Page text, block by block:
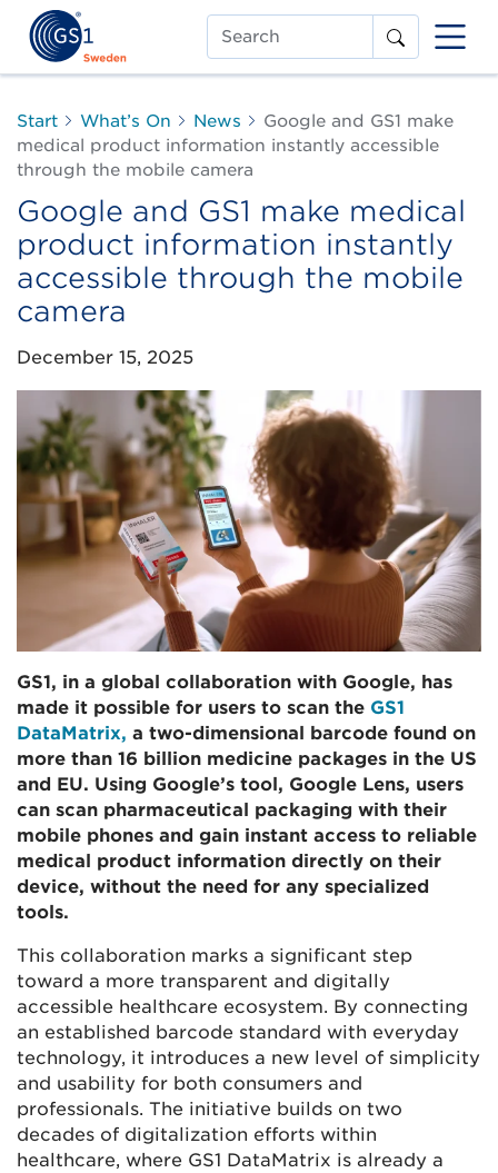
Search
Start What’s On News
Google and GS1 make
medical product information instantly accessible
through the mobile camera
Google and GS1 make medical
product information instantly
accessible through the mobile
camera
December 15, 2025
GS1, in a global collaboration with Google, has
made it possible for users to scan the GS1
DataMatrix, a two-dimensional barcode found on
more than 16 billion medicine packages in the US
and EU. Using Google’s tool, Google Lens, users
can scan pharmaceutical packaging with their
mobile phones and gain instant access to reliable
medical product information directly on their
device, without the need for any specialized
tools.
This collaboration marks a significant step
toward a more transparent and digitally
accessible healthcare ecosystem. By connecting
an established barcode standard with everyday
technology, it introduces a new level of simplicity
and usability for both consumers and
professionals. The initiative builds on two
decades of digitalization efforts within
healthcare, where GS1 DataMatrix is already a